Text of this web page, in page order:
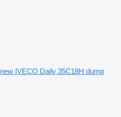
new IVECO Daily 35C18H dump